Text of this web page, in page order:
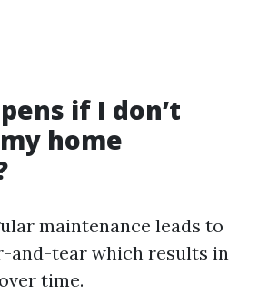
if I don’t
home
maintenance leads to
and-tear which results in
time.